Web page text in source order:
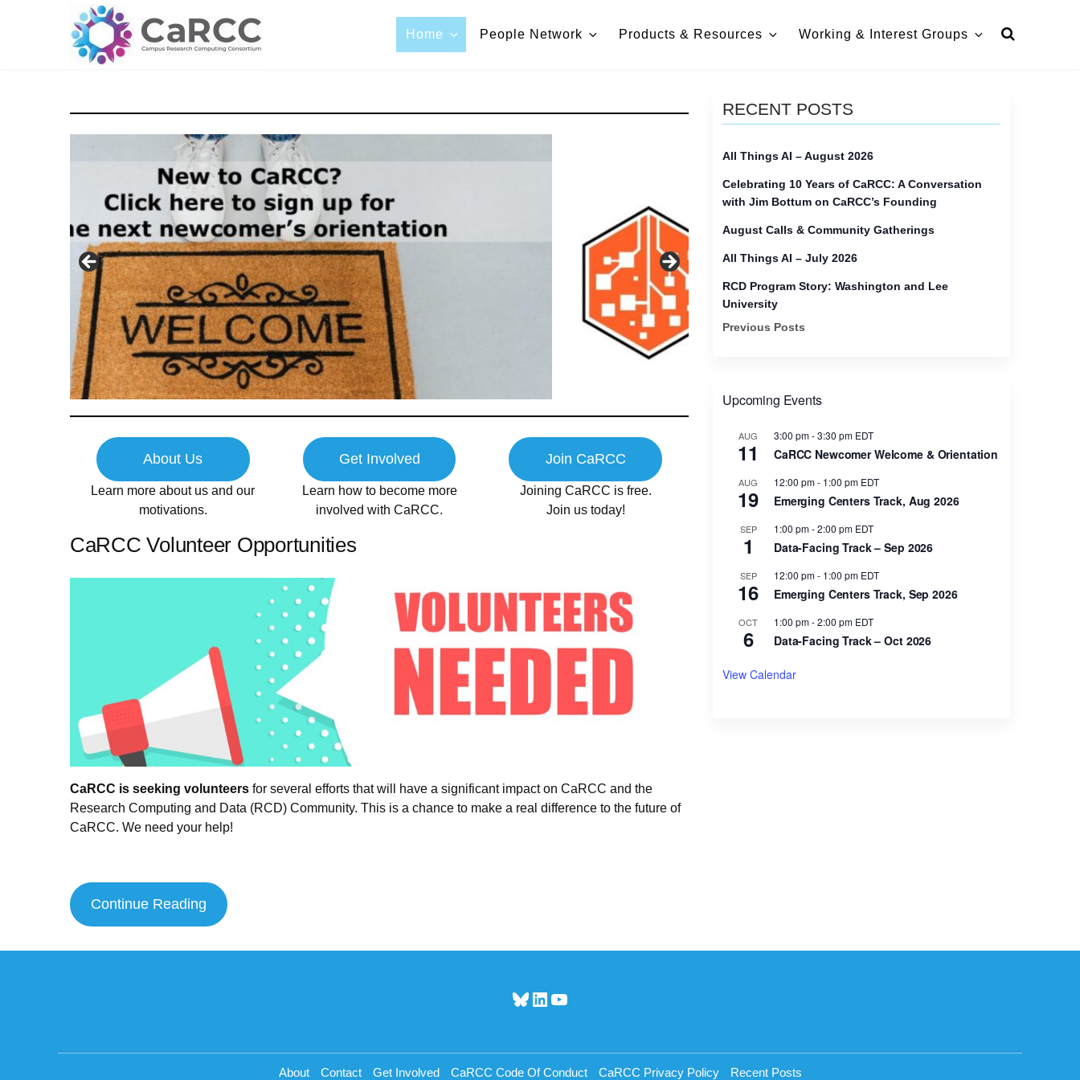
Home People Network Products & Resources Working & Interest Groups
About Us Get Involved Join CaRCC
Learn more about us and our
motivations.
Learn how to become more
involved with CaRCC.
Joining CaRCC is free.
Join us today!
CaRCC Volunteer Opportunities
CaRCC is seeking volunteers for several efforts that will have a significant impact on CaRCC and the
Research Computing and Data (RCD) Community. This is a chance to make a real difference to the future of
CaRCC. We need your help!
Continue Reading
RECENT POSTS
All Things AI – August 2026
Celebrating 10 Years of CaRCC: A Conversation
with Jim Bottum on CaRCC’s Founding
August Calls & Community Gatherings
All Things AI – July 2026
RCD Program Story: Washington and Lee
University
Previous Posts
Upcoming Events
AUG
11
3:00 pm-3:30 pm EDT
CaRCC Newcomer Welcome & Orientation
AUG
19
12:00 pm- 1:00 pm EDT
Emerging Centers Track, Aug 2026
SEP
1
1:00 pm-2:00 pm EDT
Data-Facing Track – Sep 2026
SEP
16
12:00 pm- 1:00 pm EDT
Emerging Centers Track, Sep 2026
OCT
6
1:00 pm-2:00 pm EDT
Data-Facing Track – Oct 2026
View Calendar
Bluesky
LinkedIn
YouTube
About Contact Get Involved CaRCC Code Of Conduct CaRCC Privacy Policy Recent Posts